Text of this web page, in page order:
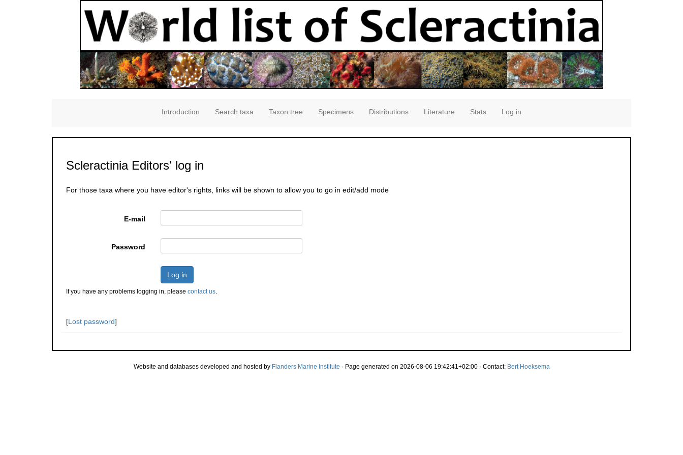
Introduction Search taxa Taxon tree Specimens Distributions Literature Stats Log in
Scleractinia Editors' log in
For those taxa where you have editor's rights, links will be shown to allow you to go in edit/add mode
E-mail
Password
Log in
If you have any problems logging in, please contact us.
[Lost password]
Website and databases developed and hosted by Flanders Marine Institute · Page generated on 2026-08-06 19:42:41+02:00 · Contact: Bert Hoeksema